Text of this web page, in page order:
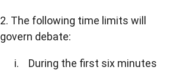
2. The following time limits will
govern debate:
i. During the first six minutes